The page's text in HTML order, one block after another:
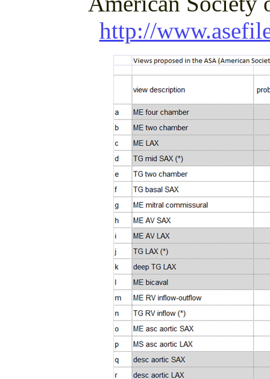
http://